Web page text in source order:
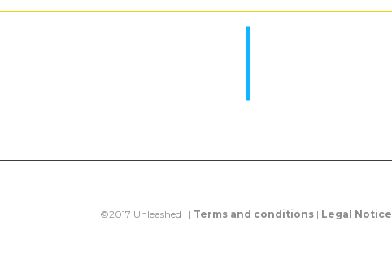
©2017 Unleashed | | Terms and conditions| Legal Notice